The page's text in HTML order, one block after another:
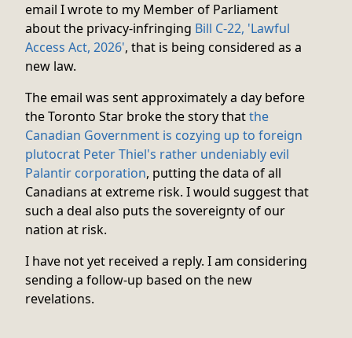
email I wrote to my Member of Parliament
about the privacy-infringing Bill C-22, 'Lawful
Access Act, 2026', that is being considered as a
new law.
The email was sent approximately a day before
the Toronto Star broke the story thatthe
Canadian Government is cozying up to foreign
plutocrat Peter Thiel's rather undeniably evil
Palantir corporation, putting the data of all
Canadians at extreme risk. I would suggest that
such a deal also puts the sovereignty of our
nation at risk.
I have not yet received a reply. I am considering
sending a follow-up based on the new
revelations.